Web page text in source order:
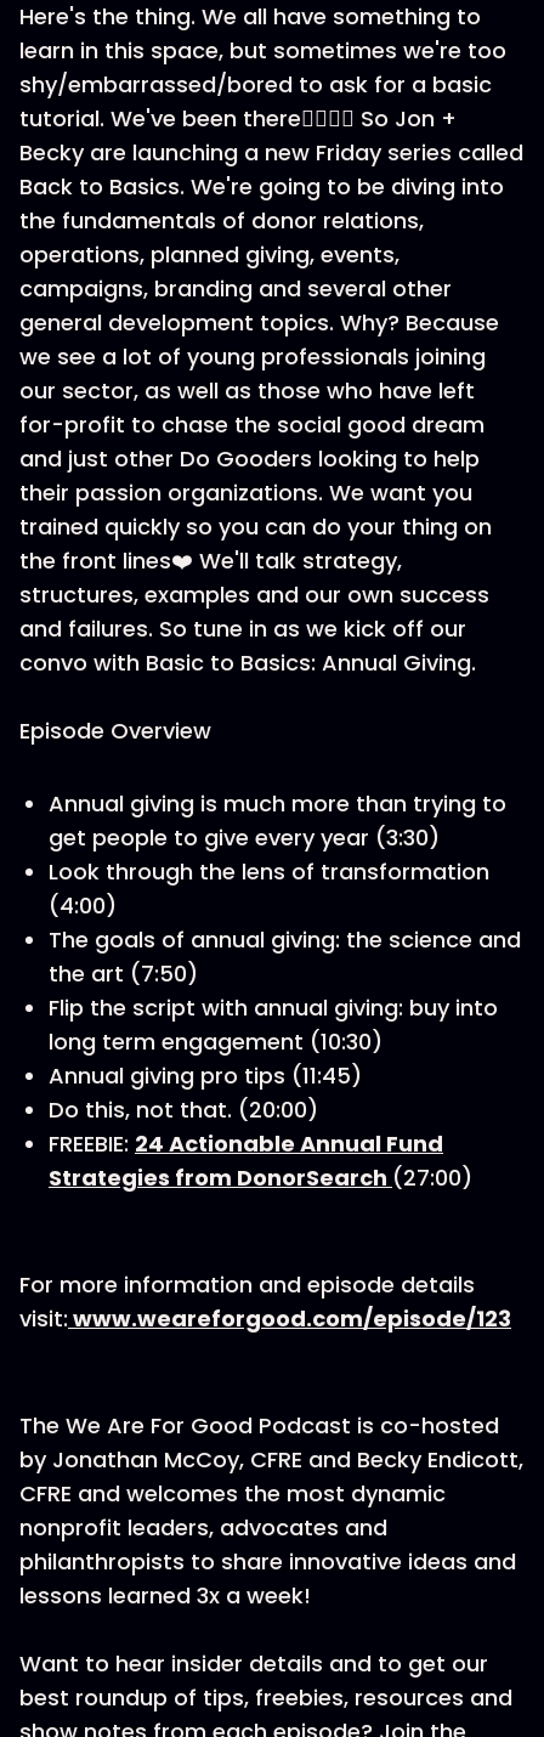
Here's the thing. We all have something to
learn in this space, but sometimes we're too
shy/embarrassed/bored to ask for a basic
tutorial. We've been there🙋‍♀️🙋‍♂️ So Jon +
Becky are launching a new Friday series called
Back to Basics. We're going to be diving into
the fundamentals of donor relations,
operations, planned giving, events,
campaigns, branding and several other
general development topics. Why? Because
we see a lot of young professionals joining
our sector, as well as those who have left
for-profit to chase the social good dream
and just other Do Gooders looking to help
their passion organizations. We want you
trained quickly so you can do your thing on
the front lines❤️ We'll talk strategy,
structures, examples and our own success
and failures. So tune in as we kick off our
convo with Basic to Basics: Annual Giving.
Episode Overview
Annual giving is much more than trying to
get people to give every year (3:30)
Look through the lens of transformation
(4:00)
The goals of annual giving: the science and
the art (7:50)
Flip the script with annual giving: buy into
long term engagement (10:30)
Annual giving pro tips (11:45)
Do this, not that. (20:00)
FREEBIE: 24 Actionable Annual Fund
Strategies from DonorSearch (27:00)
For more information and episode details
visit: www.weareforgood.com/episode/123
The We Are For Good Podcast is co-hosted
by Jonathan McCoy, CFRE and Becky Endicott,
CFRE and welcomes the most dynamic
nonprofit leaders, advocates and
philanthropists to share innovative ideas and
lessons learned 3x a week!
Want to hear insider details and to get our
best roundup of tips, freebies, resources and